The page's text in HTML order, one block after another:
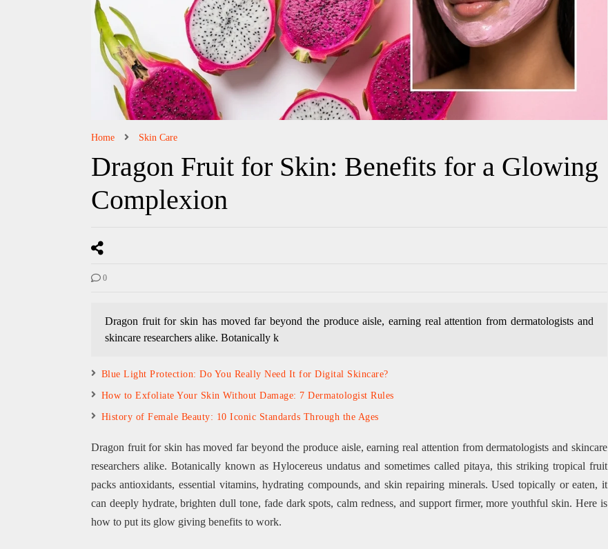
Home Skin Care
Dragon Fruit for Skin: Benefits for a Glowing
Complexion
0
Dragon fruit for skin has moved far beyond the produce aisle, earning real attention from dermatologists and
skincare researchers alike. Botanically k
Blue Light Protection: Do You Really Need It for Digital Skincare?
How to Exfoliate Your Skin Without Damage: 7 Dermatologist Rules
History of Female Beauty: 10 Iconic Standards Through the Ages
Dragon fruit for skin has moved far beyond the produce aisle, earning real attention from dermatologists and skincare
researchers alike. Botanically known as Hylocereus undatus and sometimes called pitaya, this striking tropical fruit
packs antioxidants, essential vitamins, hydrating compounds, and skin repairing minerals. Used topically or eaten, it
can deeply hydrate, brighten dull tone, fade dark spots, calm redness, and support firmer, more youthful skin. Here is
how to put its glow giving benefits to work.